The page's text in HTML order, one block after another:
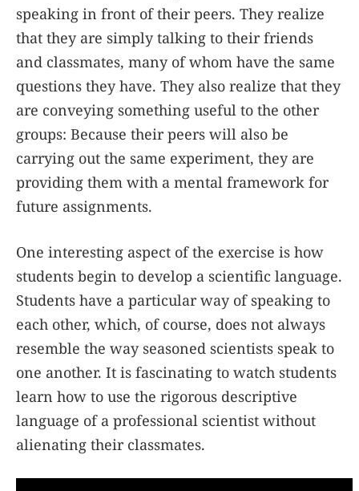
speaking in front of their peers. They realize
that they are simply talking to their friends
and classmates, many of whom have the same
questions they have. They also realize that they
are conveying something useful to the other
groups: Because their peers will also be
carrying out the same experiment, they are
providing them with a mental framework for
future assignments.
One interesting aspect of the exercise is how
students begin to develop a scientific language.
Students have a particular way of speaking to
each other, which, of course, does not always
resemble the way seasoned scientists speak to
one another. It is fascinating to watch students
learn how to use the rigorous descriptive
language of a professional scientist without
alienating their classmates.